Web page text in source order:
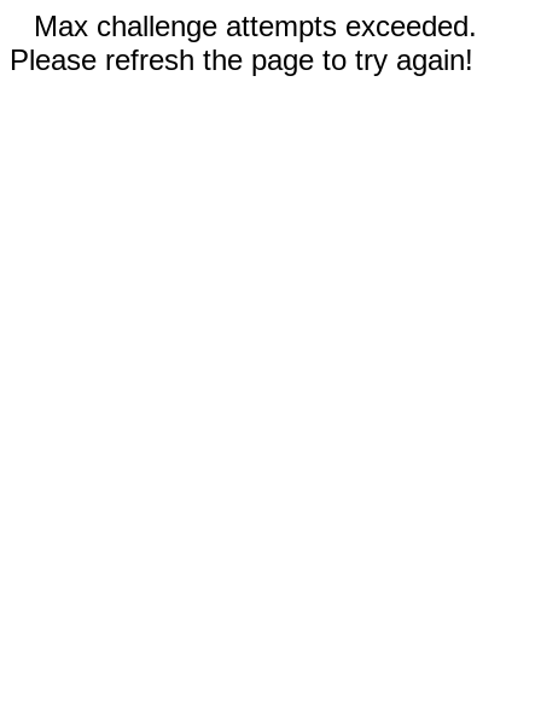
Max challenge attempts exceeded.
Please refresh the page to try again!